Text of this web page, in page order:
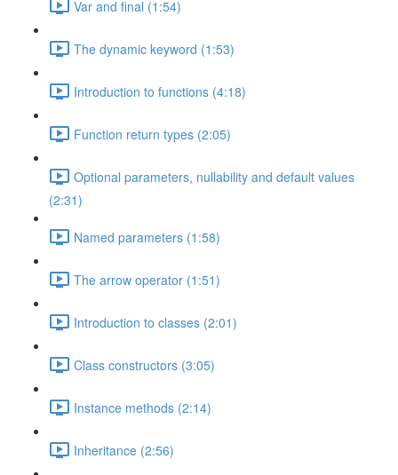
Var and final (1:54)
The dynamic keyword (1:53)
Introduction to functions (4:18)
Function return types (2:05)
Optional parameters, nullability and default values
(2:31)
Named parameters (1:58)
The arrow operator (1:51)
Introduction to classes (2:01)
Class constructors (3:05)
Instance methods (2:14)
Inheritance (2:56)